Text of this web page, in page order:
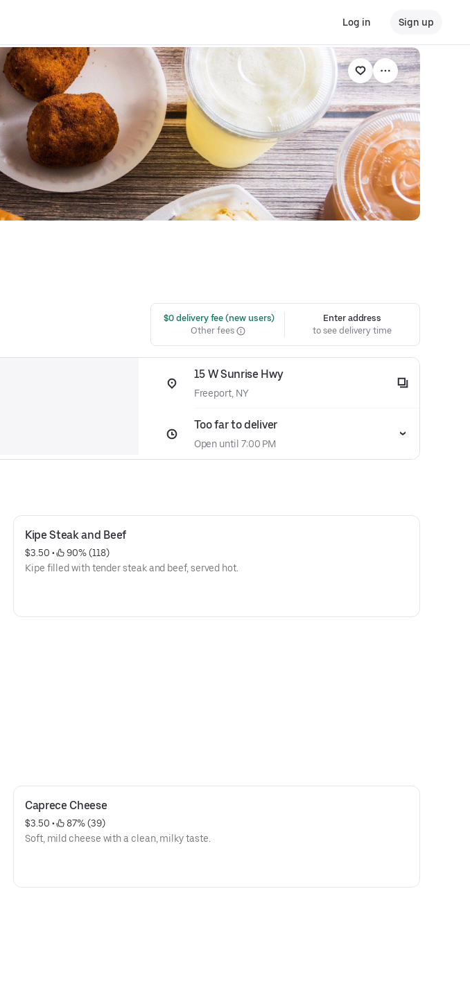
Log in Sign up
$0 delivery fee (new users)
Other fees
Enter address
to see delivery time
15 W Sunrise Hwy
Freeport, NY
Too far to deliver
Open until 7:00 PM
Kipe Steak and Beef
$3.50 •
90% (118)
Kipe filled with tender steak and beef, served hot.
Caprece Cheese
$3.50 •
87% (39)
Soft, mild cheese with a clean, milky taste.